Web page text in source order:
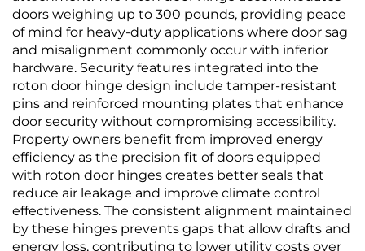
doors weighing up to 300 pounds, providing peace
of mind for heavy-duty applications where door sag
and misalignment commonly occur with inferior
hardware. Security features integrated into the
roton door hinge design include tamper-resistant
pins and reinforced mounting plates that enhance
door security without compromising accessibility.
Property owners benefit from improved energy
efficiency as the precision fit of doors equipped
with roton door hinges creates better seals that
reduce air leakage and improve climate control
effectiveness. The consistent alignment maintained
by these hinges prevents gaps that allow drafts and
energy loss, contributing to lower utility costs over